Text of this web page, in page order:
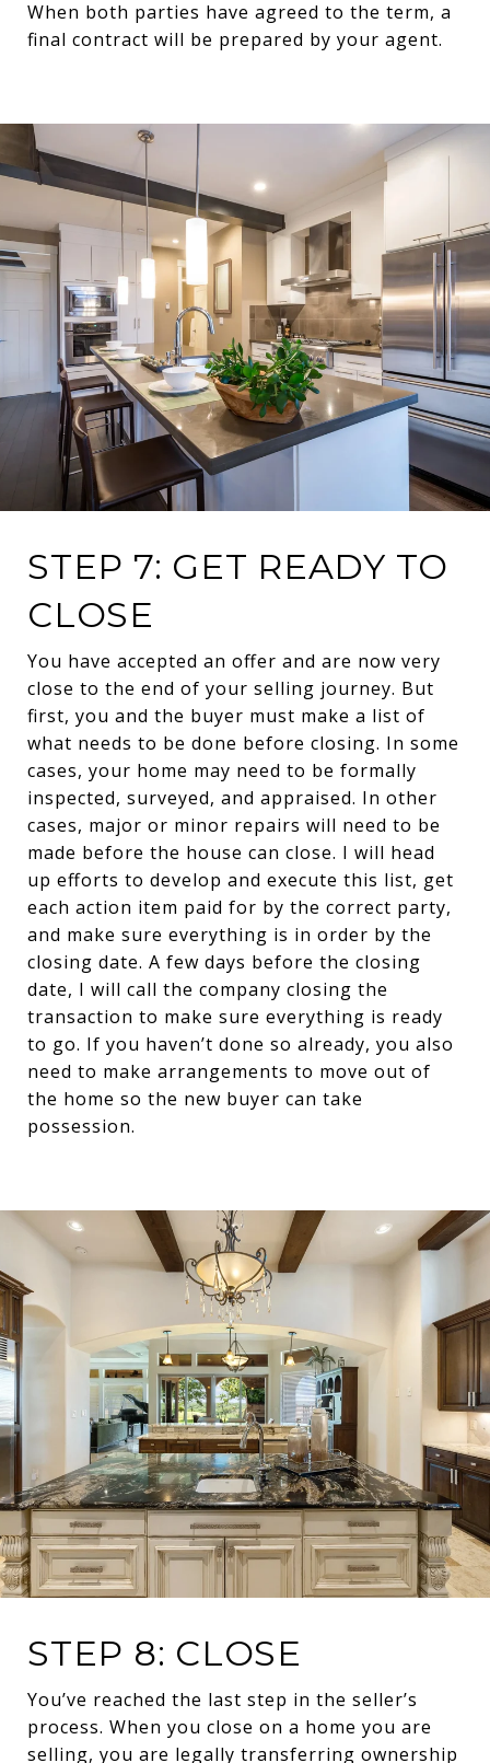
When both parties have agreed to the term, a
final contract will be prepared by your agent.
STEP 7: GET READY TO
CLOSE
You have accepted an offer and are now very
close to the end of your selling journey. But
first, you and the buyer must make a list of
what needs to be done before closing. In some
cases, your home may need to be formally
inspected, surveyed, and appraised. In other
cases, major or minor repairs will need to be
made before the house can close. I will head
up efforts to develop and execute this list, get
each action item paid for by the correct party,
and make sure everything is in order by the
closing date. A few days before the closing
date, I will call the company closing the
transaction to make sure everything is ready
to go. If you haven’t done so already, you also
need to make arrangements to move out of
the home so the new buyer can take
possession.
STEP 8: CLOSE
You’ve reached the last step in the seller’s
process. When you close on a home you are
selling, you are legally transferring ownership